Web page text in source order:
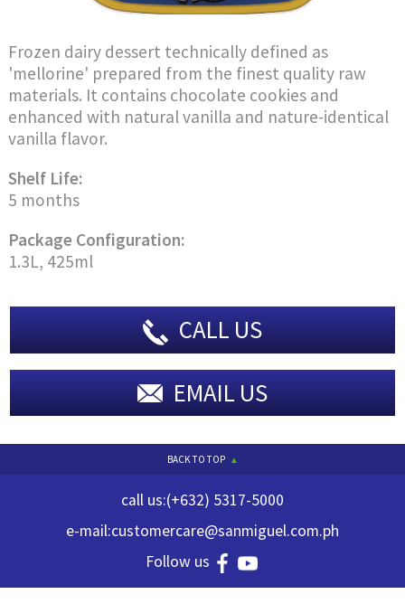
Frozen dairy dessert technically defined as
'mellorine' prepared from the finest quality raw
materials. It contains chocolate cookies and
enhanced with natural vanilla and nature-identical
vanilla flavor.
Shelf Life:
5 months
Package Configuration:
1.3L, 425ml
CALL US
EMAIL US
BACK TO TOP
call us:(+632) 5317-5000
e-mail:customercare@sanmiguel.com.ph
Follow us